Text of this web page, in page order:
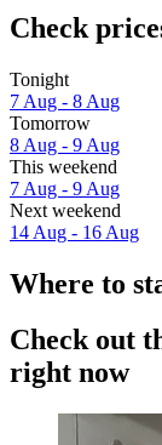
Check
Tonight
7 Aug - 8 Aug
Tomorrow
8 Aug - 9 Aug
This weekend
7 Aug - 9 Aug
Next weekend
14 Aug - 16 Aug
Where to
Check out
right now